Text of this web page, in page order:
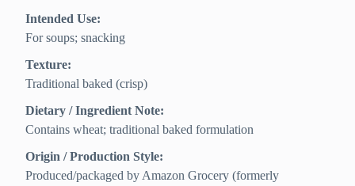
Intended Use:
For soups; snacking
Texture:
Traditional baked (crisp)
Dietary / Ingredient Note:
Contains wheat; traditional baked formulation
Origin / Production Style:
Produced/packaged by Amazon Grocery (formerly